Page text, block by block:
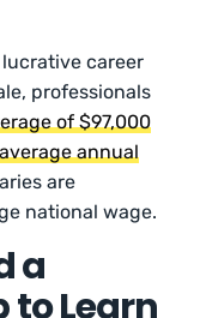
career
professionals
of $97,000
average annual
are
national wage.
a
Learn